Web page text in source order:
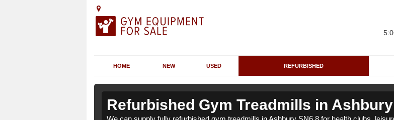
HOME NEW USED REFURBISHED
Refurbished Gym Treadmills in Ashbury